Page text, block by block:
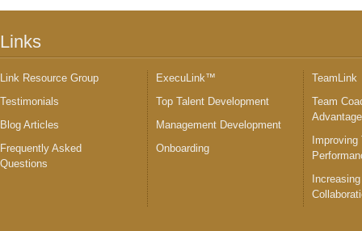
Links
Link Resource Group
Testimonials
Blog Articles
Frequently Asked
Questions
ExecuLink™
Top Talent Development
Management Development
Onboarding
TeamLink
Team
Improving